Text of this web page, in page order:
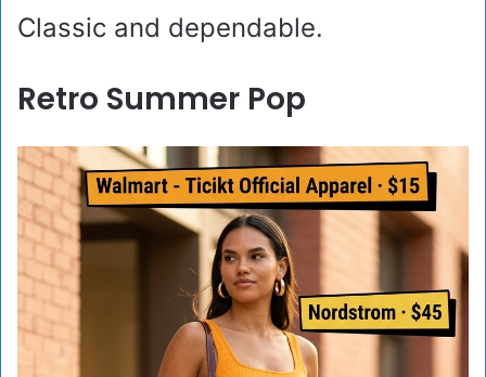
Classic and dependable.
Retro Summer Pop